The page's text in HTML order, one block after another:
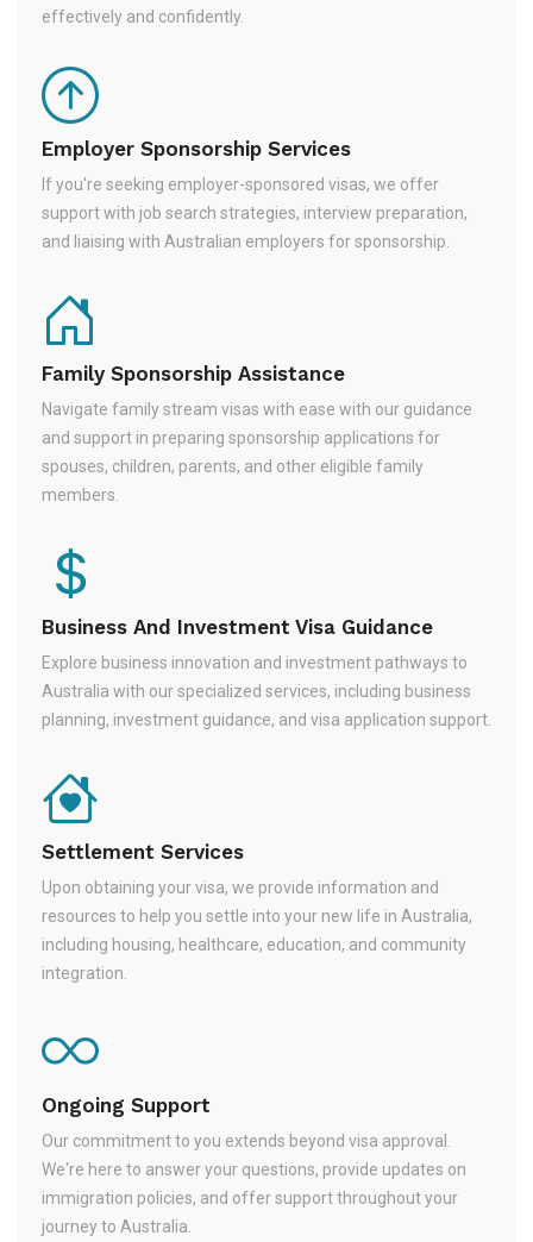
effectively and confidently.
Employer Sponsorship Services
If you're seeking employer-sponsored visas, we offer
support with job search strategies, interview preparation,
and liaising with Australian employers for sponsorship.
Family Sponsorship Assistance
Navigate family stream visas with ease with our guidance
and support in preparing sponsorship applications for
spouses, children, parents, and other eligible family
members.
Business And Investment Visa Guidance
Explore business innovation and investment pathways to
Australia with our specialized services, including business
planning, investment guidance, and visa application support.
Settlement Services
Upon obtaining your visa, we provide information and
resources to help you settle into your new life in Australia,
including housing, healthcare, education, and community
integration.
Ongoing Support
Our commitment to you extends beyond visa approval.
We're here to answer your questions, provide updates on
immigration policies, and offer support throughout your
journey to Australia.